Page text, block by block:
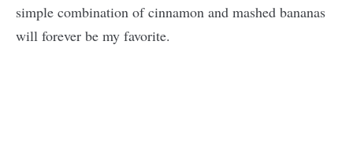
simple combination of cinnamon and mashed bananas
will forever be my favorite.